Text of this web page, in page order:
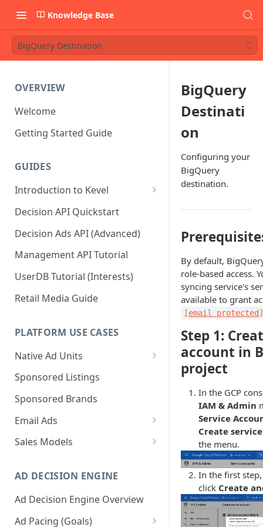
Knowledge Base
BigQuery Destination
OVERVIEW
Welcome
Getting Started Guide
GUIDES
Introduction to Kevel
Considerations For Launching
An Ad Platform
Decision API Quickstart
Decision Ads API (Advanced)
Management API Tutorial
UserDB Tutorial (Interests)
Retail Media Guide
PLATFORM USE CASES
Native Ad Units
Promoted Posts
Sponsored Profiles
Sponsored Locations
Sponsored
Sponsored Listings
Sponsored Brands
Email Ads
Email Ads Overview
Sales Models
Self-Serve
Programmatic Fill
AD DECISION ENGINE
Ad Decision Engine Overview
Ad Pacing (Goals)
BigQuery
Destinati
on
Configuring your
BigQuery
destination.
By default,
role-based access.
syncing service's
available to grant
[email
Step 1:
account in
project
In the GCP
IAM & Admin
Service
Create
the menu.
In the first
click Create